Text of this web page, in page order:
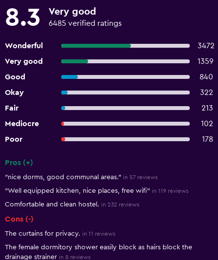
8.3 Very good
6485 verified ratings
Wonderful
3472
Very good
1359
Good
840
Okay
322
Fair
213
Mediocre
102
Poor
178
Pros (+)
"nice dorms, good communal areas." in 57 reviews
"Well equipped kitchen, nice places, free wifi" in 119 reviews
Comfortable and clean hostel. in 232 reviews
Cons (-)
The curtains for privacy. in 11 reviews
The female dormitory shower easily block as hairs block the
drainage strainer in 8 reviews